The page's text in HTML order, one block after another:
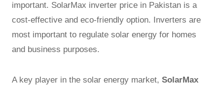
important. SolarMax inverter price in Pakistan is a
cost-effective and eco-friendly option. Inverters are
most important to regulate solar energy for homes
and business purposes.
A key player in the solar energy market, SolarMax